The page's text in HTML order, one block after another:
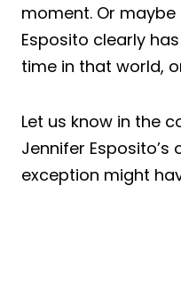
moment. Or maybe
Esposito clearly
time in that world,
Let us know in the
Jennifer Esposito’s
exception might